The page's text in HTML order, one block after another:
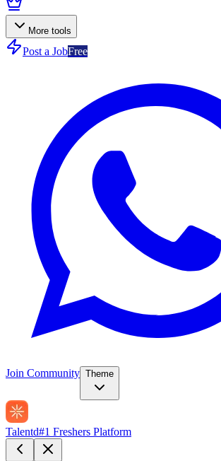
More tools
Post a JobFree
Join Community Theme
Talentd#1 Freshers Platform